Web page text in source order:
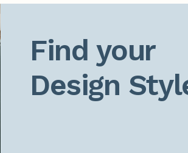
Find your
Design